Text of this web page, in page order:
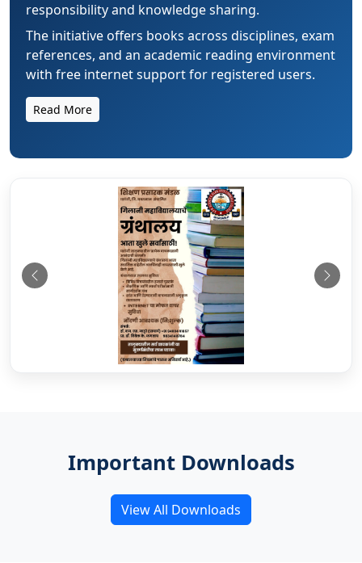
responsibility and knowledge sharing.
The initiative offers books across disciplines, exam
references, and an academic reading environment
with free internet support for registered users.
Read More
Previous Next
Important Downloads
View All Downloads